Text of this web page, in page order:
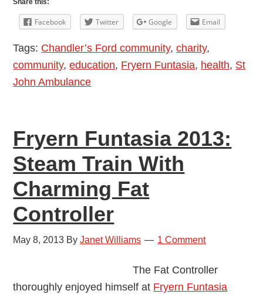
and
First
Responder
Facebook Twitter Google Email
Tags: Chandler’s Ford community,charity,
community,education, Fryern Funtasia, health, St
John Ambulance
Fryern Funtasia 2013:
Steam Train With
Charming Fat
Controller
May 8, 2013 ByJanet Williams 1 Comment
The Fat Controller
thoroughly enjoyed himself at Fryern Funtasia